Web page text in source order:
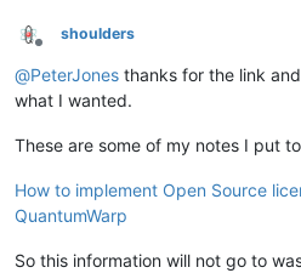
Offline
shoulders
@PeterJones thanks for the link
what I wanted.
These are some of my notes I put
How to implement Open Source
QuantumWarp
So this information will not go to